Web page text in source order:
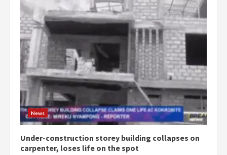
News
Under-construction storey building collapses on
carpenter, loses life on the spot
3
Democracy Hub Demo:
Protesters had ulterior motives –
2 years ago
Denkyira Traditional Council
commends Bawumia for his